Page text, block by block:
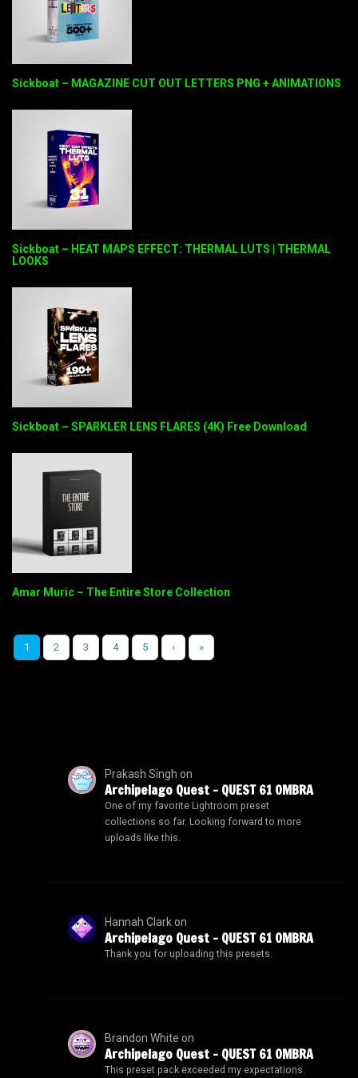
Sickboat – MAGAZINE CUT OUT LETTERS PNG + ANIMATIONS
Sickboat – HEAT MAPS EFFECT: THERMAL LUTS | THERMAL
LOOKS
Sickboat – SPARKLER LENS FLARES (4K) Free Download
Amar Muric – The Entire Store Collection
1 2 3 4 5 › »
Prakash Singh on
Archipelago Quest – QUEST 61 OMBRA
One of my favorite Lightroom preset
collections so far. Looking forward to more
uploads like this.
Hannah Clarkon
Archipelago Quest – QUEST 61 OMBRA
Thank you for uploading this presets.
Brandon White on
Archipelago Quest – QUEST 61 OMBRA
This preset pack exceeded my expectations.